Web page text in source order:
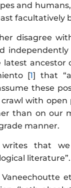
and
facultatively
disagree
ancestor
[1] that
these
with open
than on our
manner.
that we
Vaneechoutte